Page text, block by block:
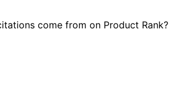
come from on Product Rank?